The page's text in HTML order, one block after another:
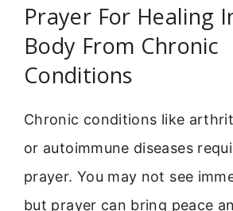
Prayer For Healing
Body From Chronic
Conditions
Chronic conditions like
or autoimmune diseases
prayer. You may not see
but prayer can bring peace